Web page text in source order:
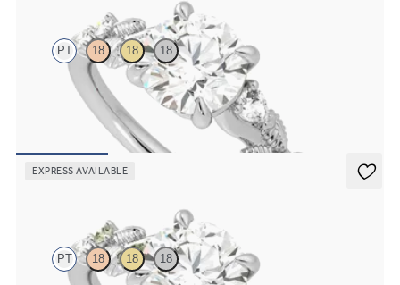
PT 18 18 18
Round organic diamond detail engagement ring in platinum
EXPRESS AVAILABLE
PT 18 18 18